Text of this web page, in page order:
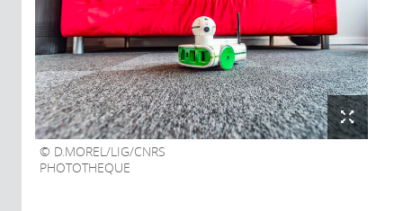
D.MOREL/LIG/CNRS
PHOTOTHEQUE